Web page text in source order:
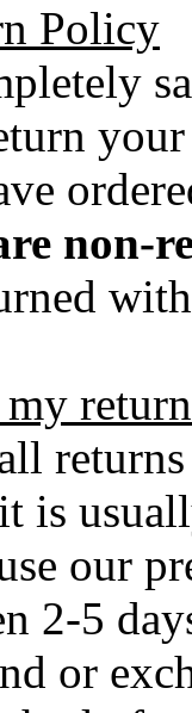
Policy
non-
is
our
2-5
or